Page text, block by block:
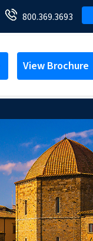
800.369.3693
View Brochure